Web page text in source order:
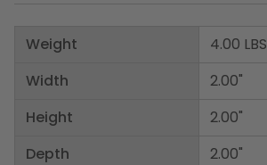
Weight
Width
Height
Depth
4.00 LBS
2.00"
2.00"
2.00"